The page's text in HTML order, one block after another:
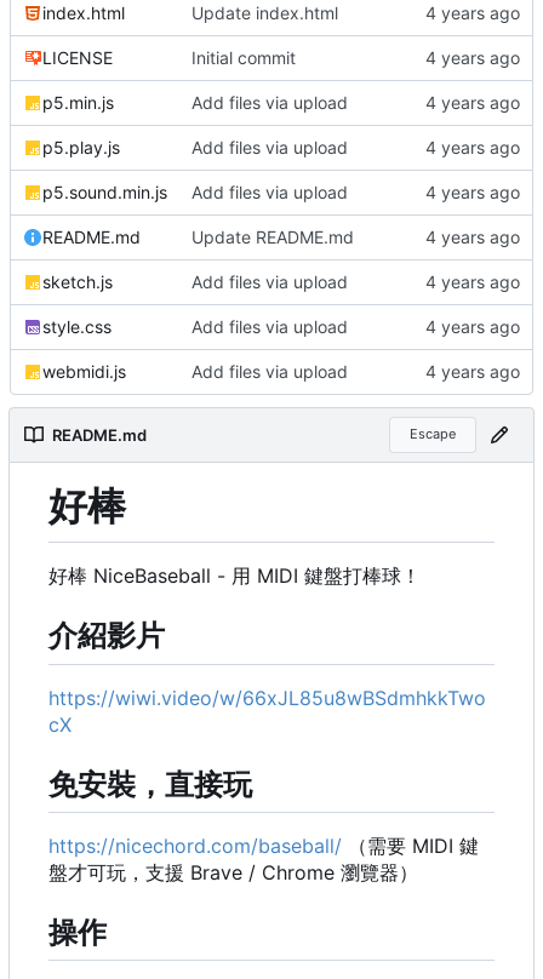
index.html Update index.html
LICENSE Initial commit
p5.min.js Add files via upload
p5.play.js Add files via upload
p5.sound.min.js Add files via upload
README.md Update README.md
sketch.js Add files via upload
style.css Add files via upload
webmidi.js Add files via upload
README.md Escape
好棒
好棒 NiceBaseball - 用 MIDI 鍵盤打棒球！
介紹影片
https://wiwi.video/w/66xJL85u8wBSdmhkkTwo
cX
免安裝，直接玩
https://nicechord.com/baseball/ （需要 MIDI 鍵
盤才可玩，支援 Brave / Chrome 瀏覽器）
操作